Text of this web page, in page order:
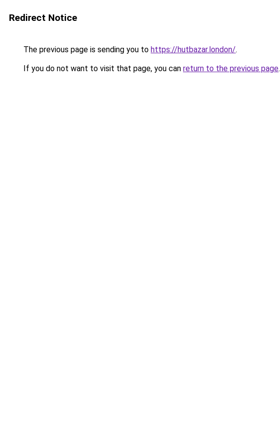
Redirect Notice
The previous page is sending you to https://hutbazar.london/.
If you do not want to visit that page, you can return to the previous page.